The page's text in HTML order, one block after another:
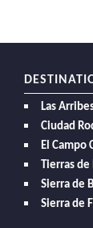
Las
Ciudad
El Campo
Tierras
Sierra de
Sierra de